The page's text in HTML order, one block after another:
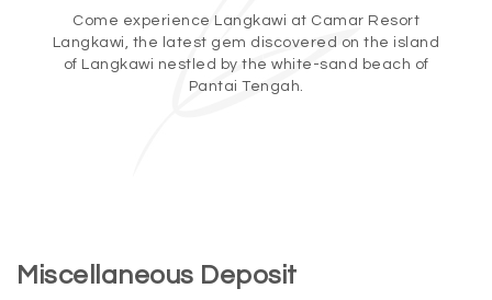
Come experience Langkawi at Camar Resort
Langkawi, the latest gem discovered on the island
of Langkawi nestled by the white-sand beach of
Pantai Tengah.
Miscellaneous Deposit